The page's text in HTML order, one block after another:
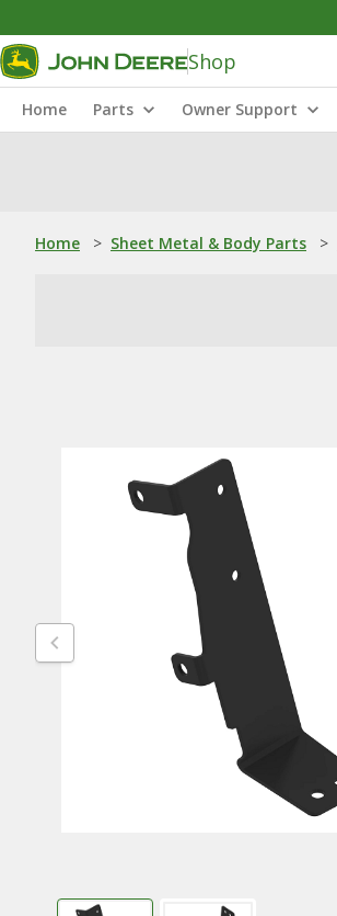
Shop
Home Parts Owner Support
Home > Sheet Metal & Body Parts >